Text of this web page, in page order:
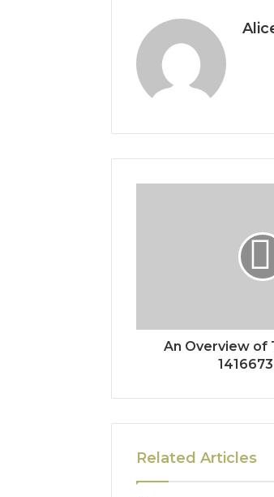
An Overview of
Related Articles